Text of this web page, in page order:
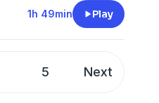
1h 49min Play
5 Next